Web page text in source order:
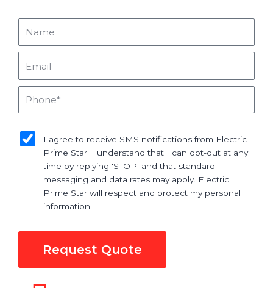
I agree to receive SMS notifications from Electric
Prime Star. I understand that I can opt-out at any
time by replying 'STOP' and that standard
messaging and data rates may apply. Electric
Prime Star will respect and protect my personal
information.
Request Quote